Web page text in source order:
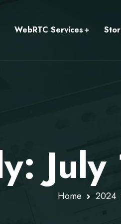
WebRTC Services
Home 2024